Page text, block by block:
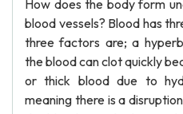
How does the body form
blood vessels? Blood has
three factors are; a
the blood can clot quickly
or thick blood due to
meaning there is a